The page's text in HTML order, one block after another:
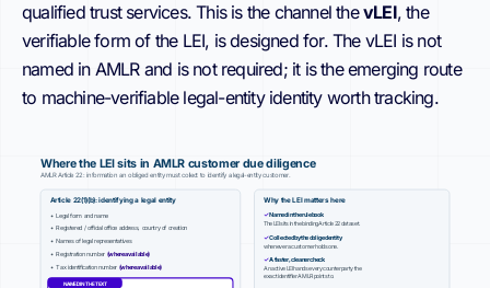
qualified trust services. This is the channel thevLEI, the
verifiable form of the LEI, is designed for. The vLEI is not
named in AMLR and is not required; it is the emerging route
to machine-verifiable legal-entity identity worth tracking.
Where the LEI sits in AMLR customer due diligence
AMLR Article 22: information an obliged entity must collect to identify a legal-entity customer.
Article 22(1)(b): identifying a legal entity
• Legal form and name
• Registered / official office address, country of creation
• Names of legal representatives
• Registration number(where available)
• Tax identification number (where available)
NAMED IN THE TEXT
Why the LEI matters here
✓Named in the rulebook
The LEI sits in the binding Article 22 dataset.
✓Collected by the obliged entity
whenever a customer holds one.
✓A faster, cleaner check
An active LEI hands every counterparty the
exact identifier AMLR points to.